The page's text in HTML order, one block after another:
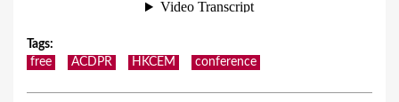
Tags:
free
ACDPR HKCEM conference